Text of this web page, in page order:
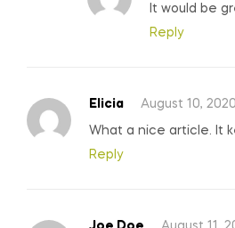
It would be
Reply
Elicia August 10, 2020
What a nice article. It
Reply